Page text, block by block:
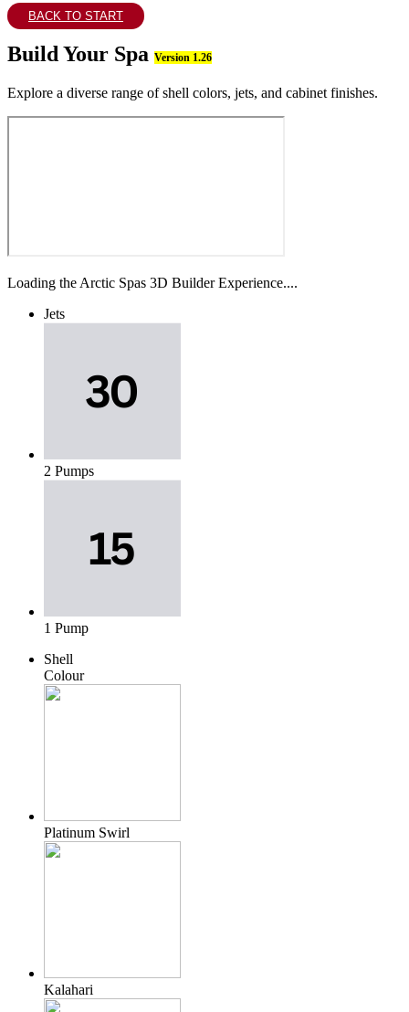
BACK TO START
Build Your Spa Version 1.26
Explore a diverse range of shell colors, jets, and cabinet finishes.
Loading the Arctic Spas 3D Builder Experience....
Jets
2 Pumps
1 Pump
Shell
Colour
Platinum Swirl
Kalahari